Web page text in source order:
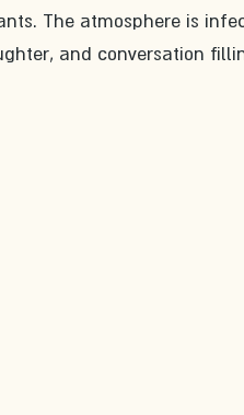
The atmosphere is
and conversation